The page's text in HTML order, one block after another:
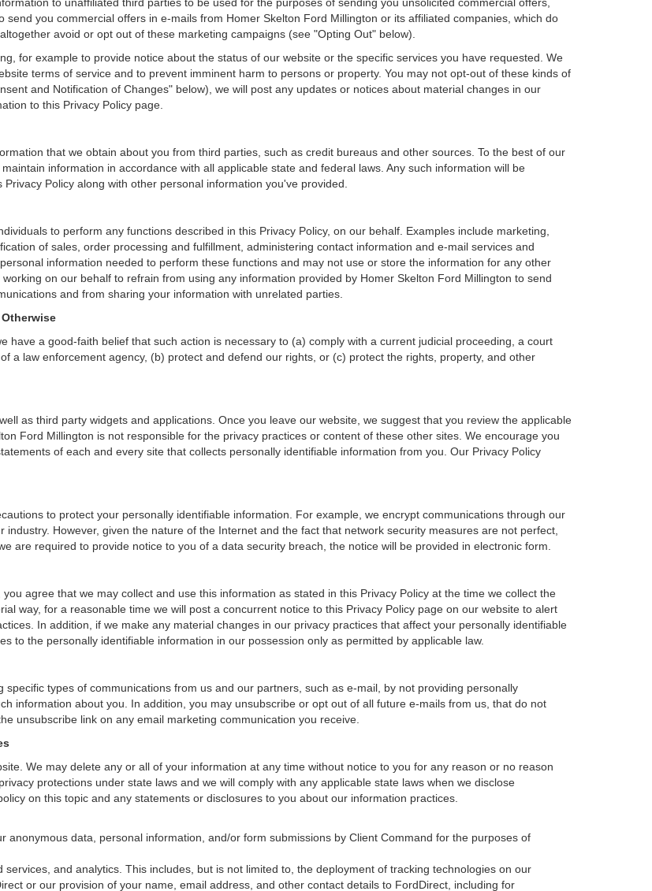
you commercial offers in e-mails from Homer Skelton Ford Millington or its affiliated companies, which do
avoid or opt out of these marketing campaigns (see "Opting Out" below).
for example to provide notice about the status of our website or the specific services you have requested. We
terms of service and to prevent imminent harm to persons or property. You may not opt-out of these kinds of
and Notification of Changes" below), we will post any updates or notices about material changes in our
to this Privacy Policy page.
that we obtain about you from third parties, such as credit bureaus and other sources. To the best of our
information in accordance with all applicable state and federal laws. Any such information will be
Policy along with other personal information you've provided.
to perform any functions described in this Privacy Policy, on our behalf. Examples include marketing,
of sales, order processing and fulfillment, administering contact information and e-mail services and
information needed to perform these functions and may not use or store the information for any other
on our behalf to refrain from using any information provided by Homer Skelton Ford Millington to send
and from sharing your information with unrelated parties.
have a good-faith belief that such action is necessary to (a) comply with a current judicial proceeding, a court
a law enforcement agency, (b) protect and defend our rights, or (c) protect the rights, property, and other
as third party widgets and applications. Once you leave our website, we suggest that you review the applicable
Ford Millington is not responsible for the privacy practices or content of these other sites. We encourage you
of each and every site that collects personally identifiable information from you. Our Privacy Policy
to protect your personally identifiable information. For example, we encrypt communications through our
However, given the nature of the Internet and the fact that network security measures are not perfect,
are required to provide notice to you of a data security breach, the notice will be provided in electronic form.
agree that we may collect and use this information as stated in this Privacy Policy at the time we collect the
way, for a reasonable time we will post a concurrent notice to this Privacy Policy page on our website to alert
In addition, if we make any material changes in our privacy practices that affect your personally identifiable
to the personally identifiable information in our possession only as permitted by applicable law.
types of communications from us and our partners, such as e-mail, by not providing personally
information about you. In addition, you may unsubscribe or opt out of all future e-mails from us, that do not
unsubscribe link on any email marketing communication you receive.
We may delete any or all of your information at any time without notice to you for any reason or no reason
protections under state laws and we will comply with any applicable state laws when we disclose
on this topic and any statements or disclosures to you about our information practices.
anonymous data, personal information, and/or form submissions by Client Command for the purposes of
and analytics. This includes, but is not limited to, the deployment of tracking technologies on our
or our provision of your name, email address, and other contact details to FordDirect, including for